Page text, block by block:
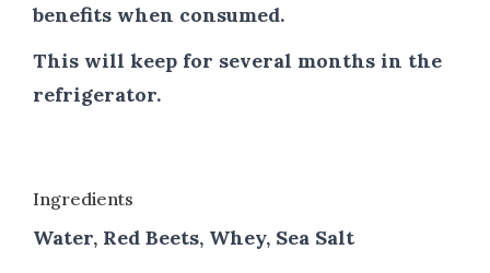
benefits when consumed.
This will keep for several months in the
refrigerator.
Ingredients
Water, Red Beets, Whey, Sea Salt